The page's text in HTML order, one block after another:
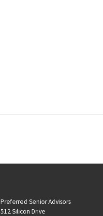
Preferred Senior Advisors
512 Silicon Drive